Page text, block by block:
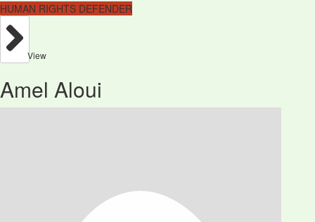
HUMAN RIGHTS DEFENDER
View
Amel Aloui